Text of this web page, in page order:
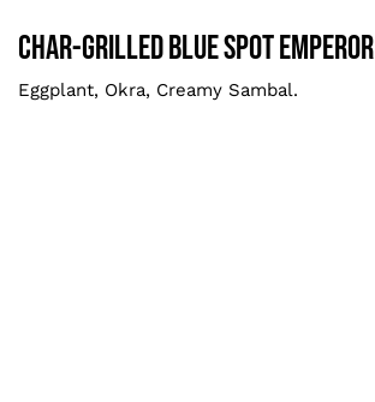
Char-grilled Blue Spot Emperor
Eggplant, Okra, Creamy Sambal.